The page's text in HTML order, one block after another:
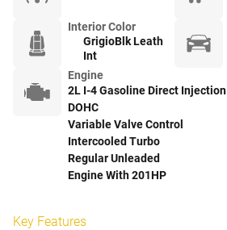
Interior Color
GrigioBlk Leath
Int
Engine
2L I-4 Gasoline Direct Injection
DOHC
Variable Valve Control
Intercooled Turbo
Regular Unleaded
Engine With 201HP
Key Features